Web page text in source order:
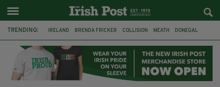
TRENDING: IRELAND BRENDA FRICKER COLLISION MEATH DONEGAL
WITNESS APPEAL KPMG